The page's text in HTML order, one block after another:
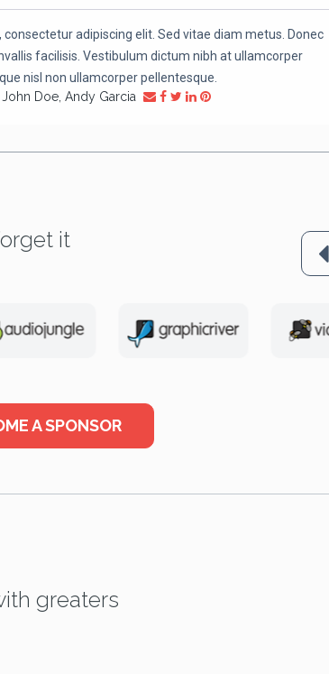
consectetur adipiscing elit. Sed vitae diam metus. Donec
facilisis. Vestibulum dictum nibh at ullamcorper
nisl non ullamcorper pellentesque.
John Doe, Andy Garcia
it
A SPONSOR
greaters